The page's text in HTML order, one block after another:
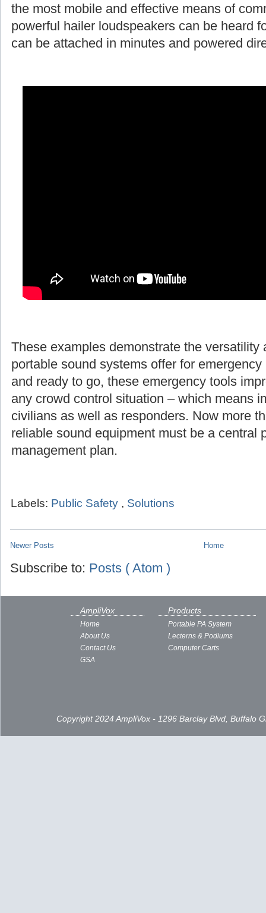
the most mobile and effective means of
powerful hailer loudspeakers can be heard
can be attached in minutes and powered
These examples demonstrate the versatility
portable sound systems offer for
and ready to go, these emergency tools
any crowd control situation – which means
civilians as well as responders. Now more
reliable sound equipment must be a central
management plan.
Labels: Public Safety , Solutions
Newer Posts Home
Subscribe to: Posts ( Atom )
AmpliVox
Home
About Us
Contact Us
GSA
Products
Portable PA System
Lecterns & Podiums
Computer Carts
Copyright 2024 AmpliVox - 1296 Barclay Blvd, Buffalo